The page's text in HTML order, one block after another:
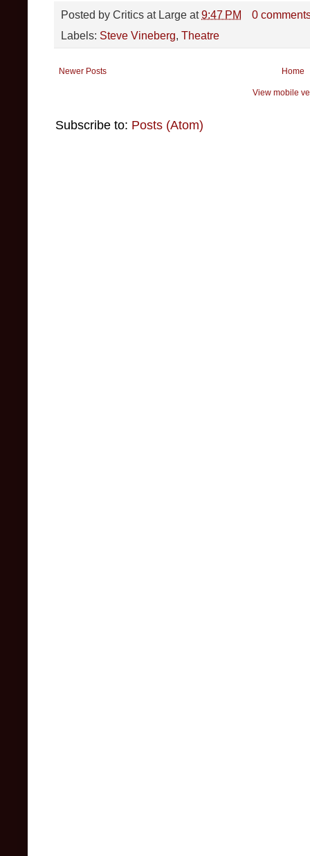
Posted by Critics at Large at9:47 PM
0
Labels: Steve Vineberg Theatre
Newer Posts Home
View mobile
Subscribe to: Posts (Atom)